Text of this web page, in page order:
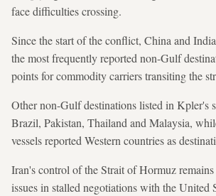
face difficulties crossing.
Since the start of the conflict, China and
the most frequently reported non-Gulf
points for commodity carriers transiting the
Other non-Gulf destinations listed in Kpler's
Brazil, Pakistan, Thailand and Malaysia,
vessels reported Western countries as
Iran's control of the Strait of Hormuz
issues in stalled negotiations with the United